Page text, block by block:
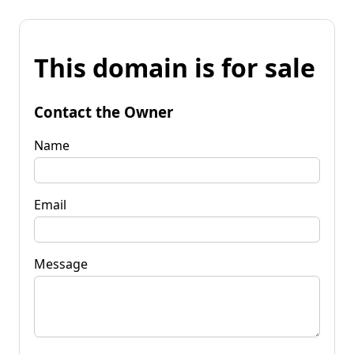
This domain is for sale
Contact the Owner
Name
Email
Message